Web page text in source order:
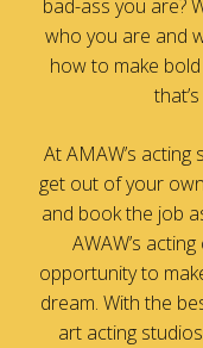
bad-ass you are?
who you are and
how to make
At AMAW’s
get out of your
and book the job
AWAW’s
opportunity to
dream. With the
art acting